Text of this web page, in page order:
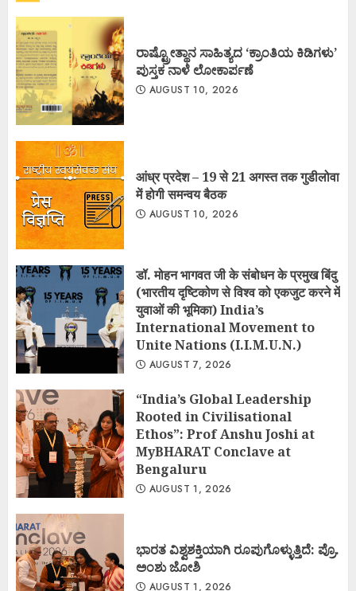
ರಾಷ್ಟ್ರೋತ್ಥಾನ ಸಾಹಿತ್ಯದ ‘ಕ್ರಾಂತಿಯ ಕಿಡಿಗಳು’
ಪುಸ್ತಕ ನಾಳೆ ಲೋಕಾರ್ಪಣೆ
AUGUST 10, 2026
आंध्र प्रदेश – 19 से 21 अगस्त तक गुडीलोवा
में होगी समन्वय बैठक
AUGUST 10, 2026
डॉ. मोहन भागवत जी के संबोधन के प्रमुख बिंदु
(भारतीय दृष्टिकोण से विश्व को एकजुट करने में
युवाओं की भूमिका) India’s
International Movement to
Unite Nations (I.I.M.U.N.)
AUGUST 7, 2026
“India’s Global Leadership
Rooted in Civilisational
Ethos”: Prof Anshu Joshi at
MyBHARAT Conclave at
Bengaluru
AUGUST 1, 2026
ಭಾರತ ವಿಶ್ವಶಕ್ತಿಯಾಗಿ ರೂಪುಗೊಳ್ಳುತ್ತಿದೆ: ಪ್ರೊ.
ಅಂಶು ಜೋಶಿ
AUGUST 1, 2026